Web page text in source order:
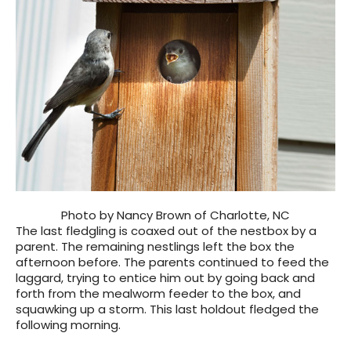
Photo by Nancy Brown of Charlotte, NC
The last fledgling is coaxed out of the nestbox by a
parent. The remaining nestlings left the box the
afternoon before. The parents continued to feed the
laggard, trying to entice him out by going back and
forth from the mealworm feeder to the box, and
squawking up a storm. This last holdout fledged the
following morning.